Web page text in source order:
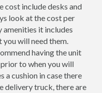
cost include desks and
look at the cost per
amenities it includes
you will need them.
having the unit
to when you will
a cushion in case there
delivery truck, there are